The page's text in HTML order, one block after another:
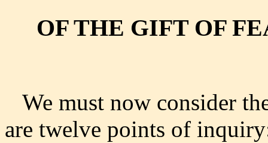
OF THE GIFT OF
We must now consider
are twelve points of